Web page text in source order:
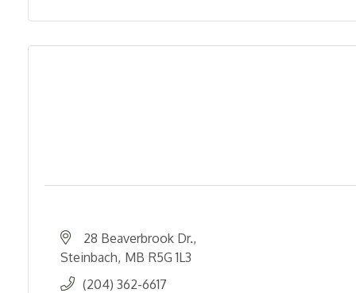
28 Beaverbrook Dr.
Steinbach MB R5G 1L3
(204) 362-6617